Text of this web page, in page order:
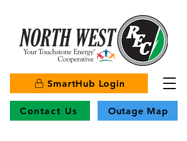
SmartHub Login
Contact Us Outage Map